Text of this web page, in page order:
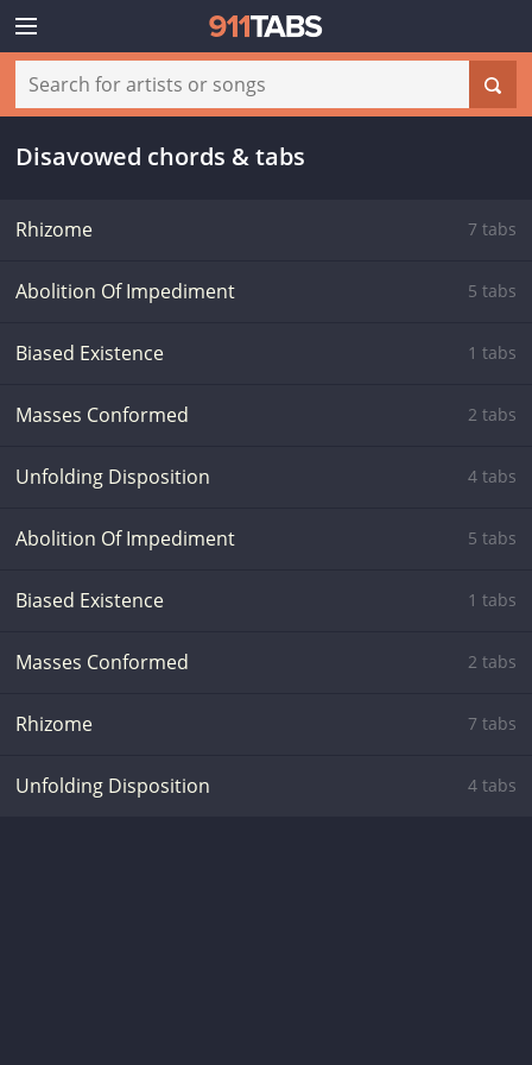
Disavowed chords & tabs
Rhizome 7 tabs
Abolition Of Impediment 5 tabs
Biased Existence 1 tabs
Masses Conformed 2 tabs
Unfolding Disposition 4 tabs
Abolition Of Impediment 5 tabs
Biased Existence 1 tabs
Masses Conformed 2 tabs
Rhizome 7 tabs
Unfolding Disposition 4 tabs